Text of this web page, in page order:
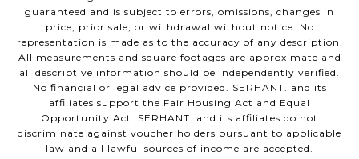
guaranteed and is subject to errors, omissions, changes in
price, prior sale, or withdrawal without notice. No
representation is made as to the accuracy of any description.
All measurements and square footages are approximate and
all descriptive information should be independently verified.
No financial or legal advice provided. SERHANT. and its
affiliates support the Fair Housing Act and Equal
Opportunity Act. SERHANT. and its affiliates do not
discriminate against voucher holders pursuant to applicable
law and all lawful sources of income are accepted.